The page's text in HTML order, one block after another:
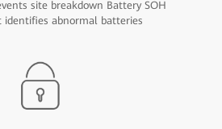
site breakdown Battery SOH
identifies abnormal batteries